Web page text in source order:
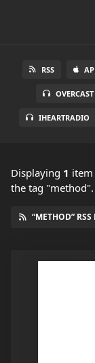
RSS
OVERCAST
IHEARTRADIO
Displaying 1 item
the tag "method".
“METHOD” RSS